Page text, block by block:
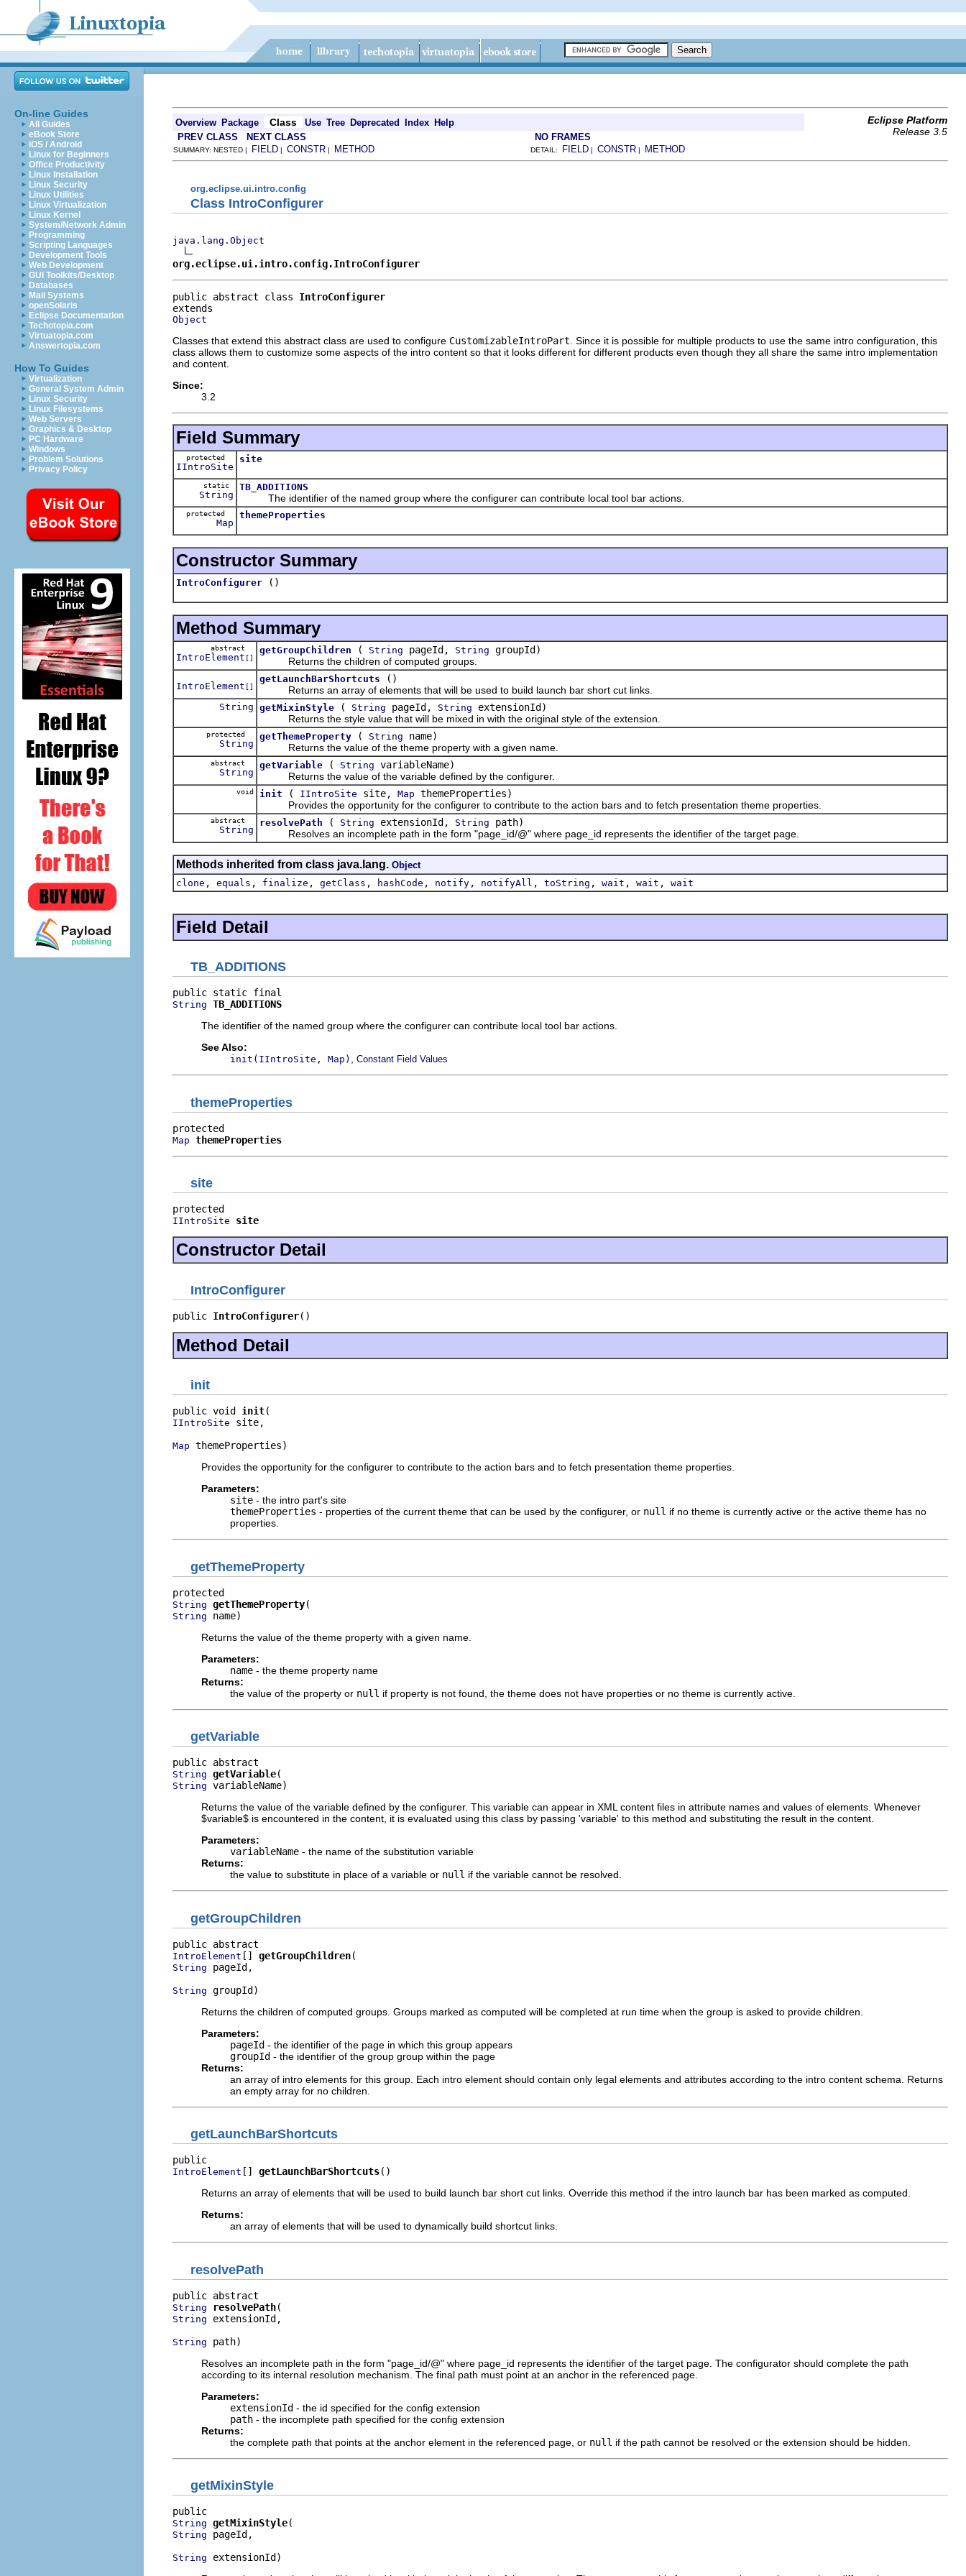
On-line Guides
All Guides
eBook Store
iOS / Android
Linux for Beginners
Office Productivity
Linux Installation
Linux Security
Linux Utilities
Linux Virtualization
Linux Kernel
System/Network Admin
Programming
Scripting Languages
Development Tools
Web Development
GUI Toolkits/Desktop
Databases
Mail Systems
openSolaris
Eclipse Documentation
Techotopia.com
Virtuatopia.com
Answertopia.com
How To Guides
Virtualization
General System Admin
Linux Security
Linux Filesystems
Web Servers
Graphics & Desktop
PC Hardware
Windows
Problem Solutions
Privacy Policy
Overview Package Class Use Tree Deprecated Index Help
Eclipse Platform
Release 3.5
PREV CLASS NEXT CLASS NO FRAMES
SUMMARY: NESTED | FIELD | CONSTR | METHOD DETAIL: FIELD | CONSTR | METHOD
org.eclipse.ui.intro.config
Class IntroConfigurer
java.lang.Object
org.eclipse.ui.intro.config.IntroConfigurer
public abstract class IntroConfigurer
Object
Classes that extend this abstract class are used to configure CustomizableIntroPart . Since it is possible for multiple products to use the same intro configuration, this
class allows them to customize some aspects of the intro content so that it looks different for different products even though they all share the same intro implementation
and content.
Since:
3.2
Field Summary
protected
IIntroSite
site
static
String
TB_ADDITIONS
The identifier of the named group where the configurer can contribute local tool bar actions.
protected
Map
themeProperties
Constructor Summary
IntroConfigurer ()
Method Summary
abstract
IntroElement []
getGroupChildren ( String pageId, String groupId)
Returns the children of computed groups.
IntroElement []
getLaunchBarShortcuts
()
Returns an array of elements that will be used to build launch bar short cut links.
String getMixinStyle ( String pageId, String extensionId)
Returns the style value that will be mixed in with the original style of the extension.
protected
String
getThemeProperty ( String name)
Returns the value of the theme property with a given name.
abstract
String
getVariable ( String variableName)
Returns the value of the variable defined by the configurer.
void init ( IIntroSite site, Map themeProperties)
Provides the opportunity for the configurer to contribute to the action bars and to fetch presentation theme properties.
abstract
String
resolvePath ( String extensionId, String path)
Resolves an incomplete path in the form "page_id/@" where page_id represents the identifier of the target page.
Methods inherited from class java.lang. Object
clone , equals , finalize , getClass , hashCode , notify , notifyAll , toString , wait , wait , wait
Field Detail
TB_ADDITIONS
String TB_ADDITIONS
The identifier of the named group where the configurer can contribute local tool bar actions.
See Also:
init(IIntroSite, Map) Constant Field Values
themeProperties
Map themeProperties
site
IIntroSite site
Constructor Detail
IntroConfigurer
public IntroConfigurer()
Method Detail
init
public void init
IIntroSite site,
Map themeProperties)
Provides the opportunity for the configurer to contribute to the action bars and to fetch presentation theme properties.
Parameters:
site - the intro part's site
themeProperties - properties of the current theme that can be used by the configurer, or null if no theme is currently active or the active theme has no
properties.
getThemeProperty
String getThemeProperty
String name)
Returns the value of the theme property with a given name.
Parameters:
name - the theme property name
Returns:
the value of the property or null if property is not found, the theme does not have properties or no theme is currently active.
getVariable
String getVariable
String variableName)
Returns the value of the variable defined by the configurer. This variable can appear in XML content files in attribute names and values of elements. Whenever
$variable$ is encountered in the content, it is evaluated using this class by passing 'variable' to this method and substituting the result in the content.
Parameters:
variableName - the name of the substitution variable
Returns:
the value to substitute in place of a variable or null if the variable cannot be resolved.
getGroupChildren
IntroElement [] getGroupChildren
String pageId,
String groupId)
Returns the children of computed groups. Groups marked as computed will be completed at run time when the group is asked to provide children.
Parameters:
pageId - the identifier of the page in which this group appears
groupId - the identifier of the group group within the page
Returns:
an array of intro elements for this group. Each intro element should contain only legal elements and attributes according to the intro content schema. Returns
an empty array for no children.
getLaunchBarShortcuts
IntroElement [] getLaunchBarShortcuts()
Returns an array of elements that will be used to build launch bar short cut links. Override this method if the intro launch bar has been marked as computed.
Returns:
an array of elements that will be used to dynamically build shortcut links.
resolvePath
String resolvePath
String extensionId,
String path)
Resolves an incomplete path in the form "page_id/@" where page_id represents the identifier of the target page. The configurator should complete the path
according to its internal resolution mechanism. The final path must point at an anchor in the referenced page.
Parameters:
extensionId - the id specified for the config extension
path - the incomplete path specified for the config extension
Returns:
the complete path that points at the anchor element in the referenced page, or null if the path cannot be resolved or the extension should be hidden.
getMixinStyle
String getMixinStyle
String pageId,
String extensionId)